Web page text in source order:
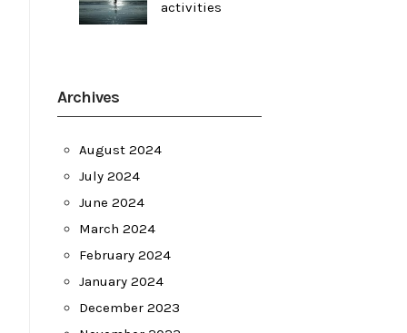
activities
Archives
August 2024
July 2024
June 2024
March 2024
February 2024
January 2024
December 2023